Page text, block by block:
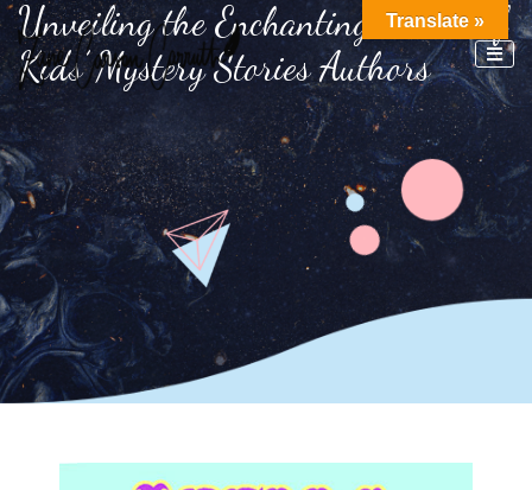
Unveiling the Enchanting World of
Kids’ Mystery Stories Authors
Translate »